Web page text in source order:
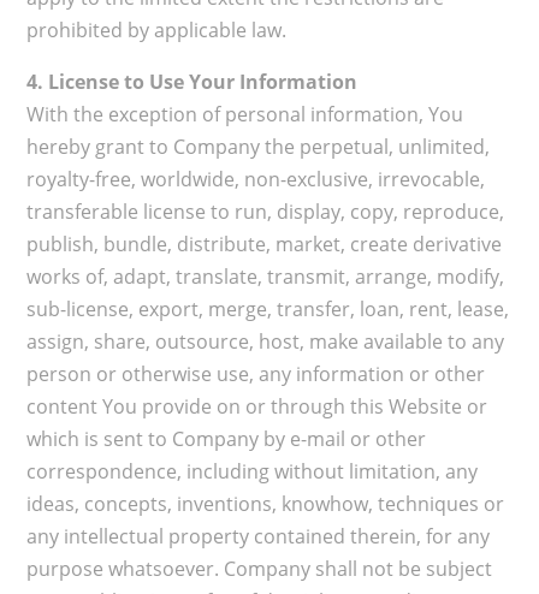
prohibited by applicable law.
4. License to Use Your Information
With the exception of personal information, You
hereby grant to Company the perpetual, unlimited,
royalty-free, worldwide, non-exclusive, irrevocable,
transferable license to run, display, copy, reproduce,
publish, bundle, distribute, market, create derivative
works of, adapt, translate, transmit, arrange, modify,
sub-license, export, merge, transfer, loan, rent, lease,
assign, share, outsource, host, make available to any
person or otherwise use, any information or other
content You provide on or through this Website or
which is sent to Company by e-mail or other
correspondence, including without limitation, any
ideas, concepts, inventions, knowhow, techniques or
any intellectual property contained therein, for any
purpose whatsoever. Company shall not be subject